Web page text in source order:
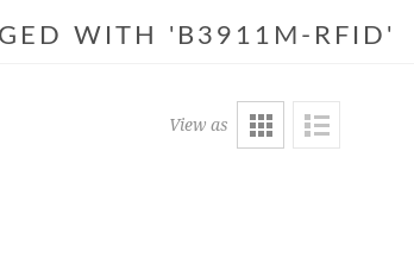
WITH 'B3911M-RFID'
View as